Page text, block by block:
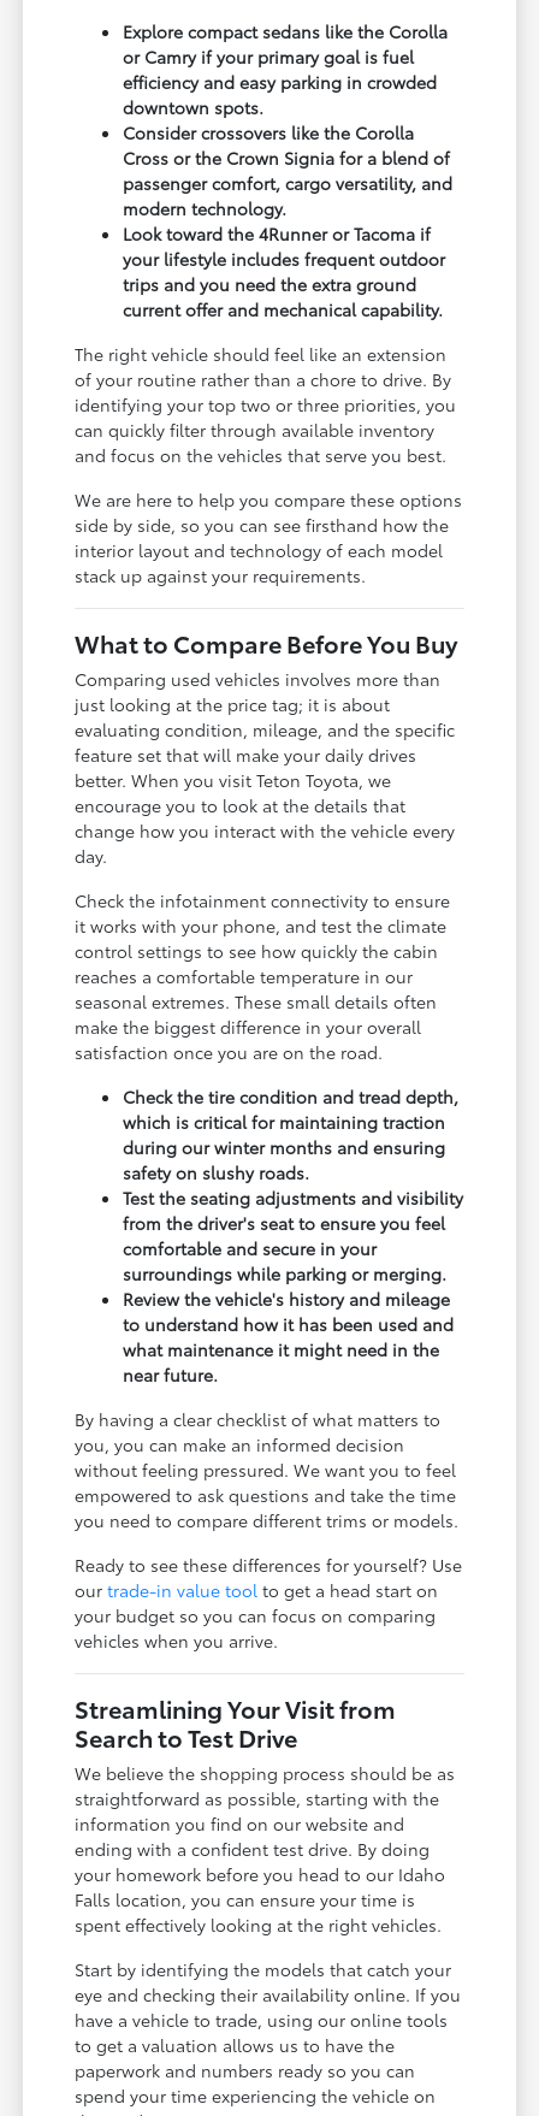
Explore compact sedans like the Corolla
or Camry if your primary goal is fuel
efficiency and easy parking in crowded
downtown spots.
Consider crossovers like the Corolla
Cross or the Crown Signia for a blend of
passenger comfort, cargo versatility, and
modern technology.
Look toward the 4Runner or Tacoma if
your lifestyle includes frequent outdoor
trips and you need the extra ground
current offer and mechanical capability.
The right vehicle should feel like an extension
of your routine rather than a chore to drive. By
identifying your top two or three priorities, you
can quickly filter through available inventory
and focus on the vehicles that serve you best.
We are here to help you compare these options
side by side, so you can see firsthand how the
interior layout and technology of each model
stack up against your requirements.
What to Compare Before You Buy
Comparing used vehicles involves more than
just looking at the price tag; it is about
evaluating condition, mileage, and the specific
feature set that will make your daily drives
better. When you visit Teton Toyota, we
encourage you to look at the details that
change how you interact with the vehicle every
day.
Check the infotainment connectivity to ensure
it works with your phone, and test the climate
control settings to see how quickly the cabin
reaches a comfortable temperature in our
seasonal extremes. These small details often
make the biggest difference in your overall
satisfaction once you are on the road.
Check the tire condition and tread depth,
which is critical for maintaining traction
during our winter months and ensuring
safety on slushy roads.
Test the seating adjustments and visibility
from the driver's seat to ensure you feel
comfortable and secure in your
surroundings while parking or merging.
Review the vehicle's history and mileage
to understand how it has been used and
what maintenance it might need in the
near future.
By having a clear checklist of what matters to
you, you can make an informed decision
without feeling pressured. We want you to feel
empowered to ask questions and take the time
you need to compare different trims or models.
Ready to see these differences for yourself? Use
ourtrade-in value tool to get a head start on
your budget so you can focus on comparing
vehicles when you arrive.
Streamlining Your Visit from
Search to Test Drive
We believe the shopping process should be as
straightforward as possible, starting with the
information you find on our website and
ending with a confident test drive. By doing
your homework before you head to our Idaho
Falls location, you can ensure your time is
spent effectively looking at the right vehicles.
Start by identifying the models that catch your
eye and checking their availability online. If you
have a vehicle to trade, using our online tools
to get a valuation allows us to have the
paperwork and numbers ready so you can
spend your time experiencing the vehicle on